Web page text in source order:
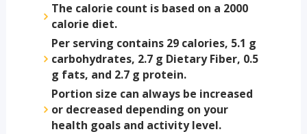
The calorie count is based on a 2000
calorie diet.
Per serving contains 29 calories, 5.1 g
carbohydrates, 2.7 g Dietary Fiber, 0.5
g fats, and 2.7 g protein.
Portion size can always be increased
or decreased depending on your
health goals and activity level.